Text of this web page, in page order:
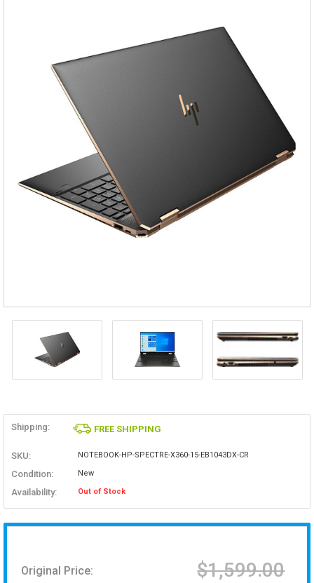
Shipping: FREE SHIPPING
SKU: NOTEBOOK-HP-SPECTRE-X360-15-EB1043DX-CR
Condition: New
Availability: Out of Stock
Original Price: $1,599.00